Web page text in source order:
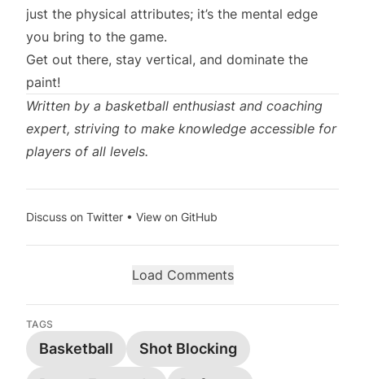
just the physical attributes; it’s the mental edge
you bring to the game.
Get out there, stay vertical, and dominate the
paint!
Written by a basketball enthusiast and coaching
expert, striving to make knowledge accessible for
players of all levels.
Discuss on Twitter • View on GitHub
Load Comments
TAGS
Basketball Shot Blocking